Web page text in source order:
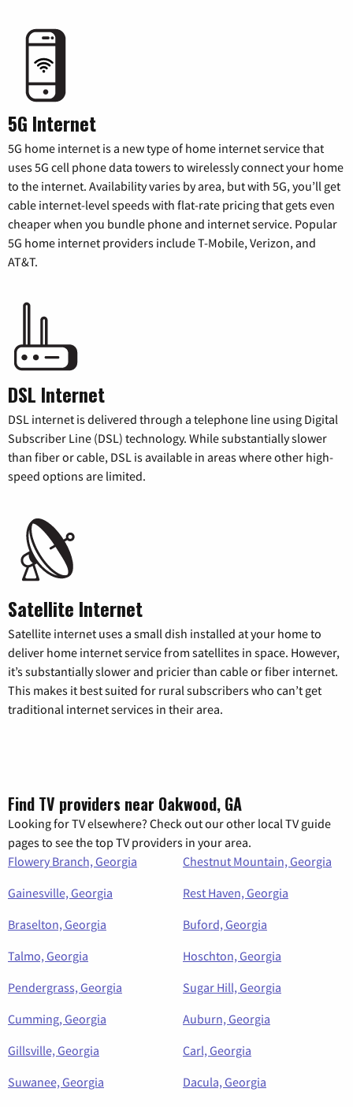
5G Internet
5G home internet is a new type of home internet service that
uses 5G cell phone data towers to wirelessly connect your home
to the internet. Availability varies by area, but with 5G, you’ll get
cable internet-level speeds with flat-rate pricing that gets even
cheaper when you bundle phone and internet service. Popular
5G home internet providers include T-Mobile, Verizon, and
AT&T.
DSL Internet
DSL internet is delivered through a telephone line using Digital
Subscriber Line (DSL) technology. While substantially slower
than fiber or cable, DSL is available in areas where other high-
speed options are limited.
Satellite Internet
Satellite internet uses a small dish installed at your home to
deliver home internet service from satellites in space. However,
it’s substantially slower and pricier than cable or fiber internet.
This makes it best suited for rural subscribers who can’t get
traditional internet services in their area.
Find TV providers near Oakwood, GA
Looking for TV elsewhere? Check out our other local TV guide
pages to see the top TV providers in your area.
Flowery Branch, Georgia
Chestnut Mountain, Georgia
Gainesville, Georgia
Rest Haven, Georgia
Braselton, Georgia
Buford, Georgia
Talmo, Georgia
Hoschton, Georgia
Pendergrass, Georgia
Sugar Hill, Georgia
Cumming, Georgia
Auburn, Georgia
Gillsville, Georgia
Carl, Georgia
Suwanee, Georgia
Dacula, Georgia